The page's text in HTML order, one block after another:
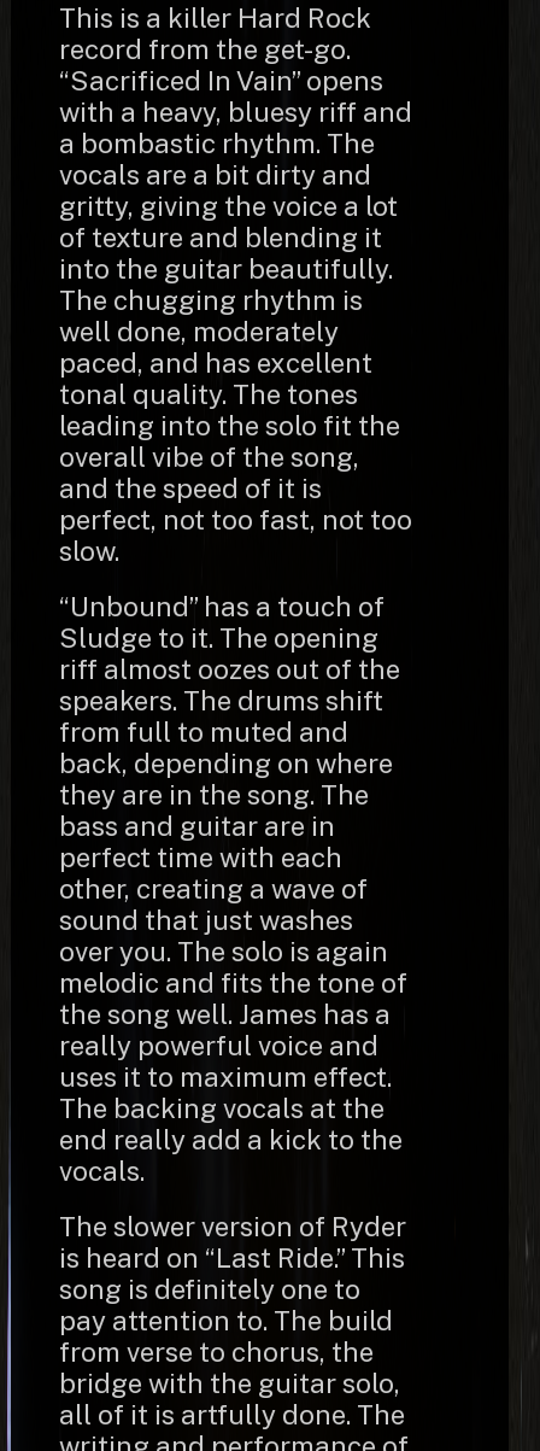
This is a killer Hard Rock
record from the get-go.
“Sacrificed In Vain” opens
with a heavy, bluesy riff and
a bombastic rhythm. The
vocals are a bit dirty and
gritty, giving the voice a lot
of texture and blending it
into the guitar beautifully.
The chugging rhythm is
well done, moderately
paced, and has excellent
tonal quality. The tones
leading into the solo fit the
overall vibe of the song,
and the speed of it is
perfect, not too fast, not too
slow.
“Unbound” has a touch of
Sludge to it. The opening
riff almost oozes out of the
speakers. The drums shift
from full to muted and
back, depending on where
they are in the song. The
bass and guitar are in
perfect time with each
other, creating a wave of
sound that just washes
over you. The solo is again
melodic and fits the tone of
the song well. James has a
really powerful voice and
uses it to maximum effect.
The backing vocals at the
end really add a kick to the
vocals.
The slower version of Ryder
is heard on “Last Ride.” This
song is definitely one to
pay attention to. The build
from verse to chorus, the
bridge with the guitar solo,
all of it is artfully done. The